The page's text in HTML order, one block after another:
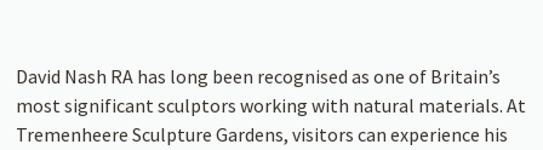
David Nash RA has long been recognised as one of Britain’s
most significant sculptors working with natural materials. At
Tremenheere Sculpture Gardens, visitors can experience his